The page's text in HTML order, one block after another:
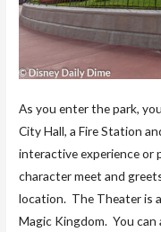
As you enter the park,
City Hall, a Fire Station
interactive experience or
character meet and
location. The Theater is
Magic Kingdom. You can